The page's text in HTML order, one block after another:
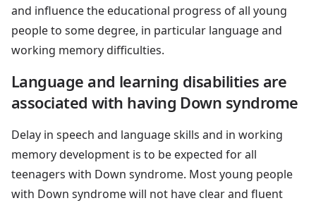
and influence the educational progress of all young
people to some degree, in particular language and
working memory difficulties.
Language and learning disabilities are
associated with having Down syndrome
Delay in speech and language skills and in working
memory development is to be expected for all
teenagers with Down syndrome. Most young people
with Down syndrome will not have clear and fluent